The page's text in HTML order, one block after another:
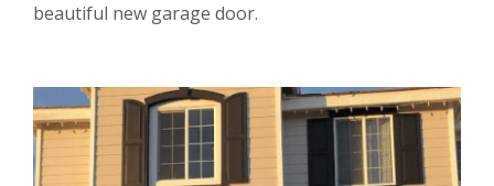
beautiful new garage door.